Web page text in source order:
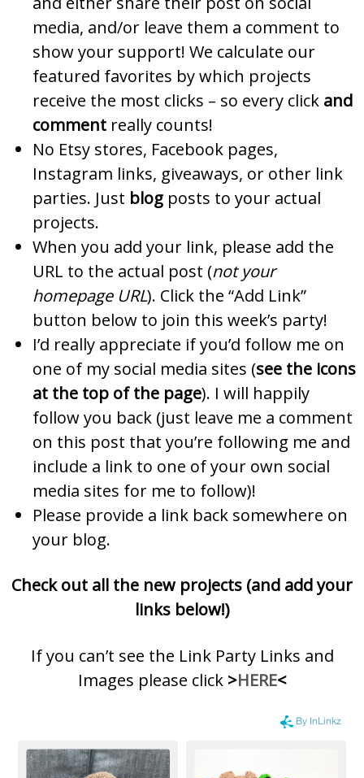
media, and/or leave them a comment to
show your support! We calculate our
featured favorites by which projects
receive the most clicks – so every click and
comment really counts!
No Etsy stores, Facebook pages,
Instagram links, giveaways, or other link
parties. Just blog posts to your actual
projects.
When you add your link, please add the
URL to the actual post (not your
homepage URL). Click the “Add Link”
button below to join this week’s party!
I’d really appreciate if you’d follow me on
one of my social media sites (see the icons
at the top of the page). I will happily
follow you back (just leave me a comment
on this post that you’re following me and
include a link to one of your own social
media sites for me to follow)!
Please provide a link back somewhere on
your blog.
Check out all the new projects (and add your
links below!)
If you can’t see the Link Party Links and
Images please click >HERE<